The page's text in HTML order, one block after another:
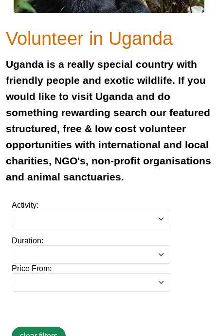
Volunteer in Uganda
Uganda is a really special country with
friendly people and exotic wildlife. If you
would like to visit Uganda and do
something rewarding search our featured
structured, free & low cost volunteer
opportunities with international and local
charities, NGO's, non-profit organisations
and animal sanctuaries.
Activity:
Duration:
Price From: